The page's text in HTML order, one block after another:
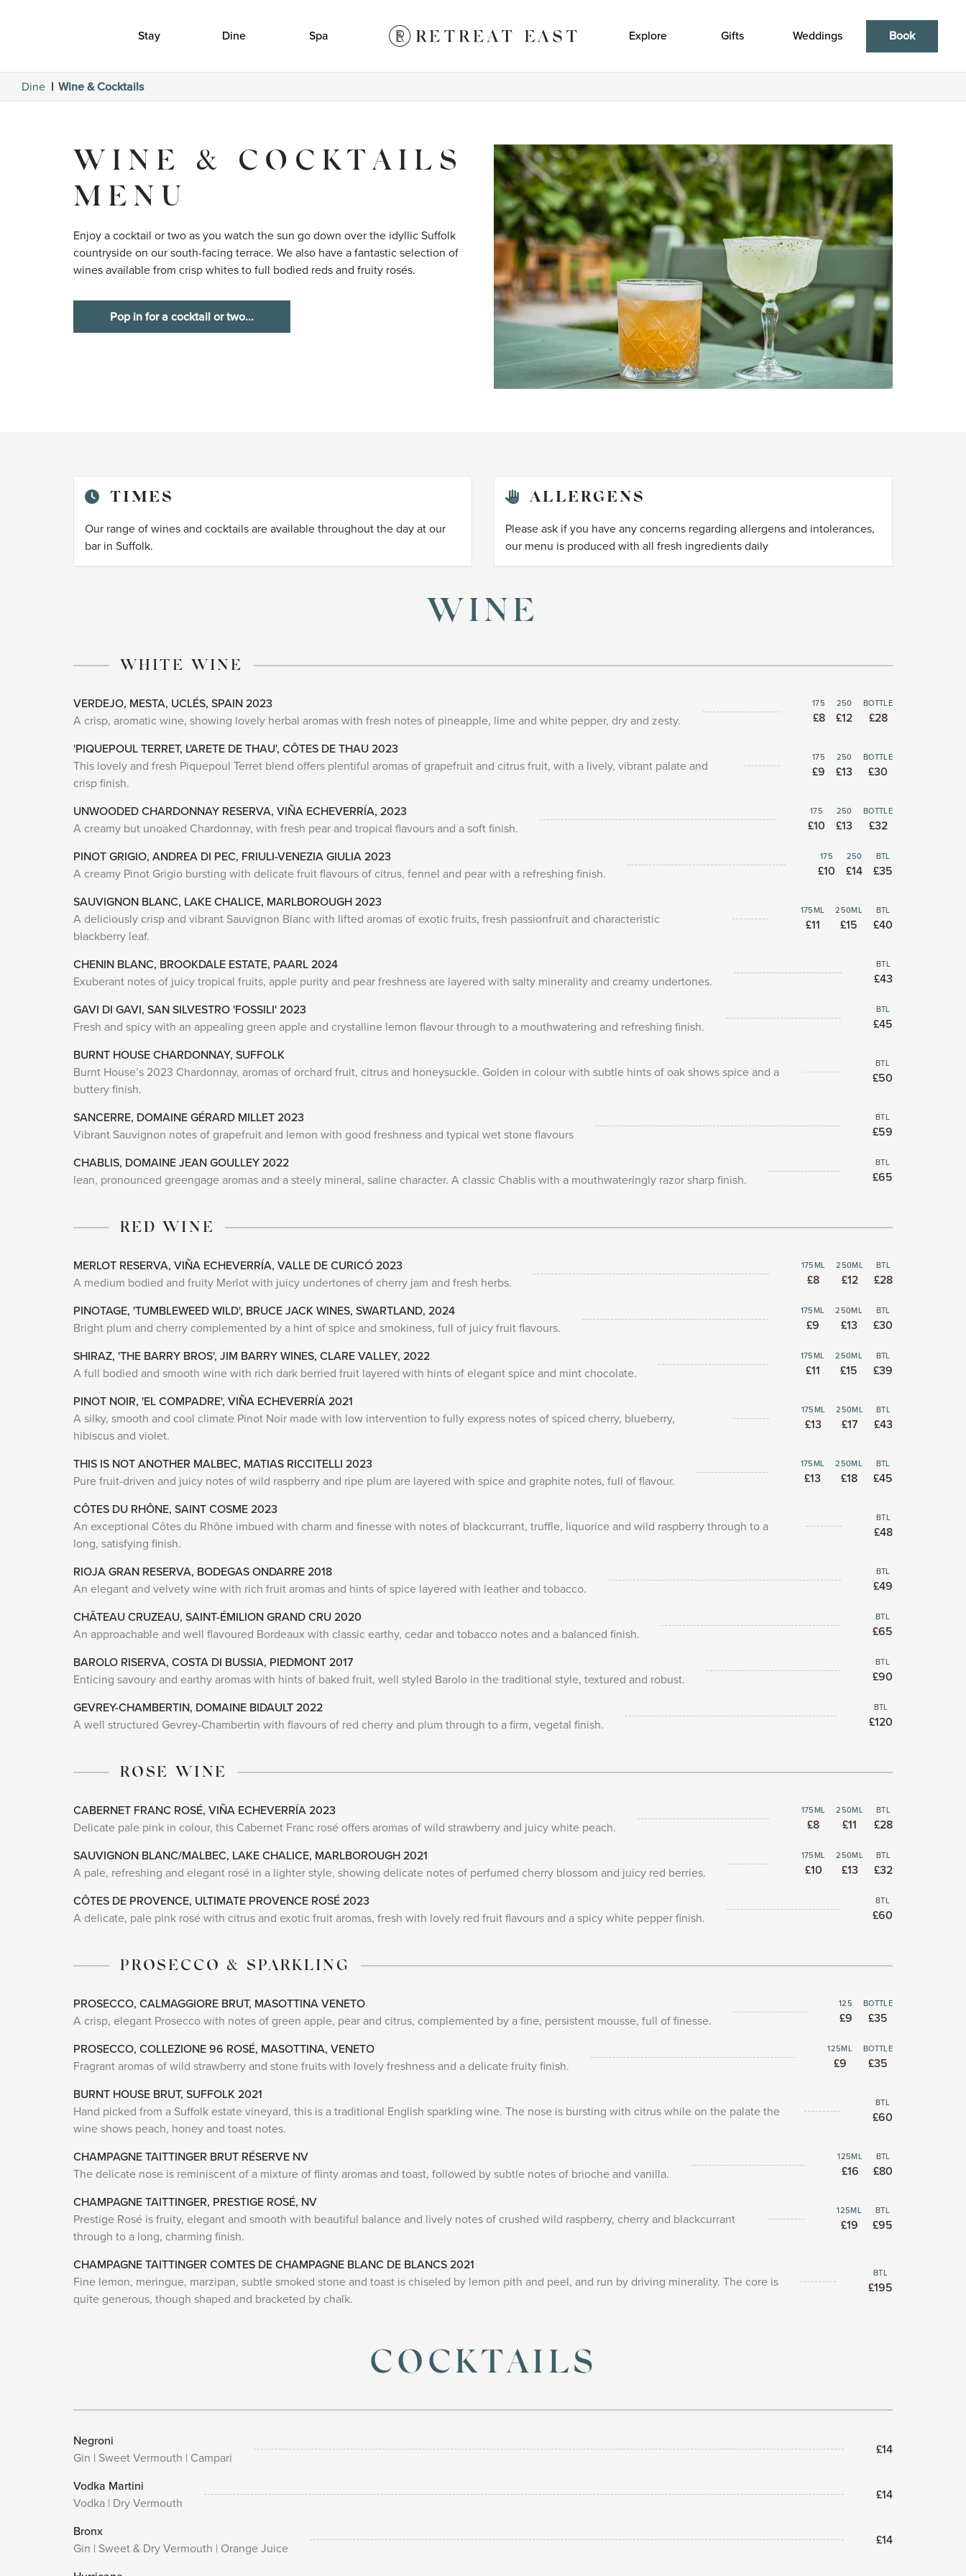
Stay Dine Spa Explore Gifts Weddings Book
Dine Wine & Cocktails
WINE & COCKTAILS
MENU
Enjoy a cocktail or two as you watch the sun go down over the idyllic Suffolk
countryside on our south-facing terrace. We also have a fantastic selection of
wines available from crisp whites to full bodied reds and fruity rosés.
Pop in for a cocktail or two...
TIMES
Our range of wines and cocktails are available throughout the day at our
bar in Suffolk.
ALLERGENS
Please ask if you have any concerns regarding allergens and intolerances,
our menu is produced with all fresh ingredients daily
WINE
WHITE WINE
VERDEJO, MESTA, UCLÉS, SPAIN 2023
A crisp, aromatic wine, showing lovely herbal aromas with fresh notes of pineapple, lime and white pepper, dry and zesty.
175
£8
250
£12
BOTTLE
£28
'PIQUEPOUL TERRET, L'ARETE DE THAU', CÔTES DE THAU 2023
This lovely and fresh Piquepoul Terret blend offers plentiful aromas of grapefruit and citrus fruit, with a lively, vibrant palate and
crisp finish.
175
£9
250
£13
BOTTLE
£30
UNWOODED CHARDONNAY RESERVA, VIÑA ECHEVERRÍA, 2023
A creamy but unoaked Chardonnay, with fresh pear and tropical flavours and a soft finish.
175
£10
250
£13
BOTTLE
£32
PINOT GRIGIO, ANDREA DI PEC, FRIULI-VENEZIA GIULIA 2023
A creamy Pinot Grigio bursting with delicate fruit flavours of citrus, fennel and pear with a refreshing finish.
175
£10
250
£14
BTL
£35
SAUVIGNON BLANC, LAKE CHALICE, MARLBOROUGH 2023
A deliciously crisp and vibrant Sauvignon Blanc with lifted aromas of exotic fruits, fresh passionfruit and characteristic
blackberry leaf.
175ML
£11
250ML
£15
BTL
£40
CHENIN BLANC, BROOKDALE ESTATE, PAARL 2024
Exuberant notes of juicy tropical fruits, apple purity and pear freshness are layered with salty minerality and creamy undertones.
BTL
£43
GAVI DI GAVI, SAN SILVESTRO 'FOSSILI' 2023
Fresh and spicy with an appealing green apple and crystalline lemon flavour through to a mouthwatering and refreshing finish.
BTL
£45
BURNT HOUSE CHARDONNAY, SUFFOLK
Burnt House’s 2023 Chardonnay, aromas of orchard fruit, citrus and honeysuckle. Golden in colour with subtle hints of oak shows spice and a
buttery finish.
BTL
£50
SANCERRE, DOMAINE GÉRARD MILLET 2023
Vibrant Sauvignon notes of grapefruit and lemon with good freshness and typical wet stone flavours
BTL
£59
CHABLIS, DOMAINE JEAN GOULLEY 2022
lean, pronounced greengage aromas and a steely mineral, saline character. A classic Chablis with a mouthwateringly razor sharp finish.
BTL
£65
RED WINE
MERLOT RESERVA, VIÑA ECHEVERRÍA, VALLE DE CURICÓ 2023
A medium bodied and fruity Merlot with juicy undertones of cherry jam and fresh herbs.
175ML
£8
250ML
£12
BTL
£28
PINOTAGE, 'TUMBLEWEED WILD', BRUCE JACK WINES, SWARTLAND, 2024
Bright plum and cherry complemented by a hint of spice and smokiness, full of juicy fruit flavours.
175ML
£9
250ML
£13
BTL
£30
SHIRAZ, 'THE BARRY BROS', JIM BARRY WINES, CLARE VALLEY, 2022
A full bodied and smooth wine with rich dark berried fruit layered with hints of elegant spice and mint chocolate.
175ML
£11
250ML
£15
BTL
£39
PINOT NOIR, 'EL COMPADRE', VIÑA ECHEVERRÍA 2021
A silky, smooth and cool climate Pinot Noir made with low intervention to fully express notes of spiced cherry, blueberry,
hibiscus and violet.
175ML
£13
250ML
£17
BTL
£43
THIS IS NOT ANOTHER MALBEC, MATIAS RICCITELLI 2023
Pure fruit-driven and juicy notes of wild raspberry and ripe plum are layered with spice and graphite notes, full of flavour.
175ML
£13
250ML
£18
BTL
£45
CÔTES DU RHÔNE, SAINT COSME 2023
An exceptional Côtes du Rhône imbued with charm and finesse with notes of blackcurrant, truffle, liquorice and wild raspberry through to a
long, satisfying finish.
BTL
£48
RIOJA GRAN RESERVA, BODEGAS ONDARRE 2018
An elegant and velvety wine with rich fruit aromas and hints of spice layered with leather and tobacco.
BTL
£49
CHÂTEAU CRUZEAU, SAINT-ÉMILION GRAND CRU 2020
An approachable and well flavoured Bordeaux with classic earthy, cedar and tobacco notes and a balanced finish.
BTL
£65
BAROLO RISERVA, COSTA DI BUSSIA, PIEDMONT 2017
Enticing savoury and earthy aromas with hints of baked fruit, well styled Barolo in the traditional style, textured and robust.
BTL
£90
GEVREY-CHAMBERTIN, DOMAINE BIDAULT 2022
A well structured Gevrey-Chambertin with flavours of red cherry and plum through to a firm, vegetal finish.
BTL
£120
ROSE WINE
CABERNET FRANC ROSÉ, VIÑA ECHEVERRÍA 2023
Delicate pale pink in colour, this Cabernet Franc rosé offers aromas of wild strawberry and juicy white peach.
175ML
£8
250ML
£11
BTL
£28
SAUVIGNON BLANC/MALBEC, LAKE CHALICE, MARLBOROUGH 2021
A pale, refreshing and elegant rosé in a lighter style, showing delicate notes of perfumed cherry blossom and juicy red berries.
175ML
£10
250ML
£13
BTL
£32
CÔTES DE PROVENCE, ULTIMATE PROVENCE ROSÉ 2023
A delicate, pale pink rosé with citrus and exotic fruit aromas, fresh with lovely red fruit flavours and a spicy white pepper finish.
BTL
£60
PROSECCO & SPARKLING
PROSECCO, CALMAGGIORE BRUT, MASOTTINA VENETO
A crisp, elegant Prosecco with notes of green apple, pear and citrus, complemented by a fine, persistent mousse, full of finesse.
125
£9
BOTTLE
£35
PROSECCO, COLLEZIONE 96 ROSÉ, MASOTTINA, VENETO
Fragrant aromas of wild strawberry and stone fruits with lovely freshness and a delicate fruity finish.
125ML
£9
BOTTLE
£35
BURNT HOUSE BRUT, SUFFOLK 2021
Hand picked from a Suffolk estate vineyard, this is a traditional English sparkling wine. The nose is bursting with citrus while on the palate the
wine shows peach, honey and toast notes.
BTL
£60
CHAMPAGNE TAITTINGER BRUT RÉSERVE NV
The delicate nose is reminiscent of a mixture of flinty aromas and toast, followed by subtle notes of brioche and vanilla.
125ML
£16
BTL
£80
CHAMPAGNE TAITTINGER, PRESTIGE ROSÉ, NV
Prestige Rosé is fruity, elegant and smooth with beautiful balance and lively notes of crushed wild raspberry, cherry and blackcurrant
through to a long, charming finish.
125ML
£19
BTL
£95
CHAMPAGNE TAITTINGER COMTES DE CHAMPAGNE BLANC DE BLANCS 2021
Fine lemon, meringue, marzipan, subtle smoked stone and toast is chiseled by lemon pith and peel, and run by driving minerality. The core is
quite generous, though shaped and bracketed by chalk.
BTL
£195
COCKTAILS
Negroni
Gin | Sweet Vermouth | Campari
£14
Vodka Martini
Vodka | Dry Vermouth
£14
Bronx
Gin | Sweet & Dry Vermouth | Orange Juice
£14